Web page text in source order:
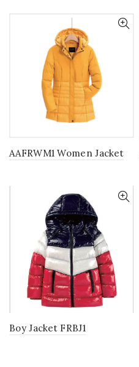
AAFRWM1 Women Jacket
Boy Jacket FRBJ1